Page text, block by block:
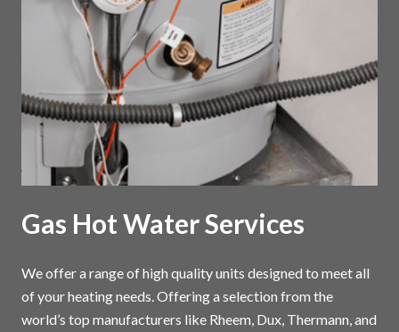
Gas Hot Water Services
We offer a range of high quality units designed to meet all
of your heating needs. Offering a selection from the
world’s top manufacturers like Rheem, Dux, Thermann, and